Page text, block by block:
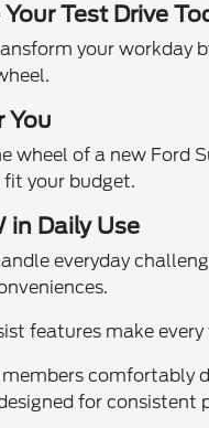
Test Drive
your workday
You
wheel of a new Ford
your budget.
in Daily Use
everyday
features make
comfortably
for consistent